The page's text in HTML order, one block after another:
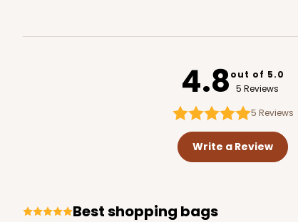
Lock & Tab
4.8out of 5.0
5 Reviews
5 Reviews
Write a Review
Best shopping bags